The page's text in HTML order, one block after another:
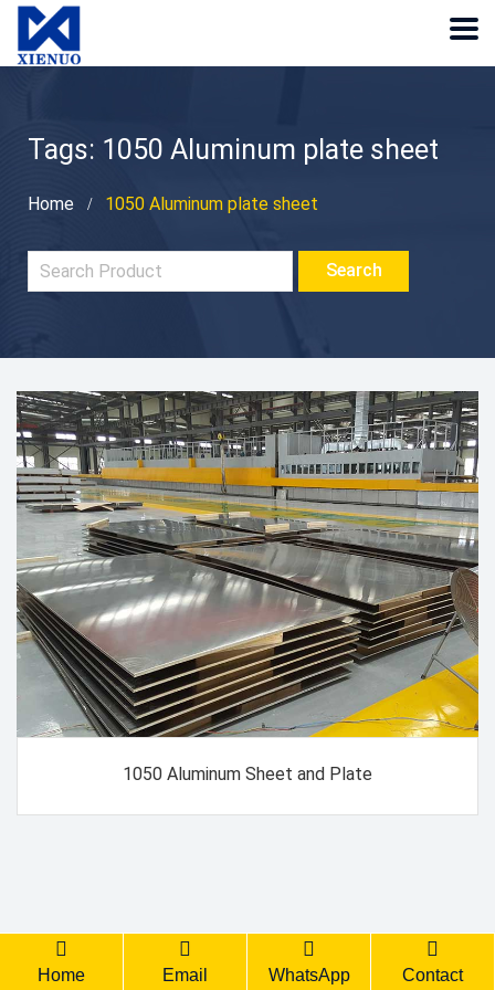
Tags: 1050 Aluminum plate sheet
Home 1050 Aluminum plate sheet
1050 Aluminum Sheet and Plate
Back Top
Home Email WhatsApp Contact